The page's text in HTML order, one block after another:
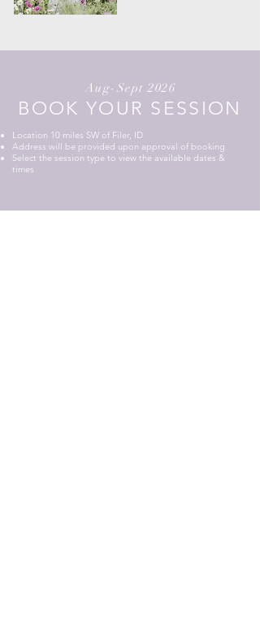
Aug-Sept 2026
BOOK YOUR SESSION
Location 10 miles SW of Filer, ID
Address will be provided upon approval of booking
​Select the session type to view the available dates &
times